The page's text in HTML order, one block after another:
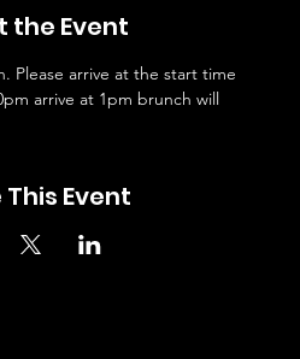
the Event
Please arrive at the start time
arrive at 1pm brunch will
This Event